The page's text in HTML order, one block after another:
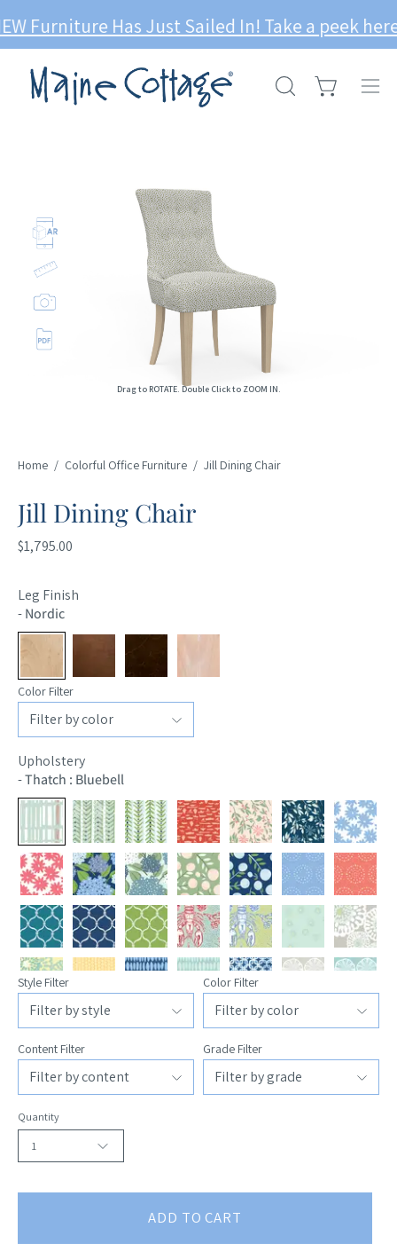
to
content
Has Just Sailed In! Take a peek here --->
OPEN
Open cart
Home / Colorful Office Furniture / Jill Dining Chair
Jill Dining Chair
$1,795.00
Leg Finish
-Nordic
Color Filter
Upholstery
-Thatch : Bluebell
Style Filter Color Filter
Content Filter Grade Filter
Quantity
1
ADD TO CART